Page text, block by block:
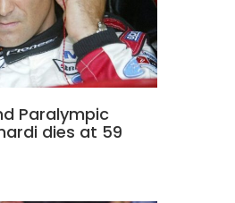
Paralympic
dies at 59